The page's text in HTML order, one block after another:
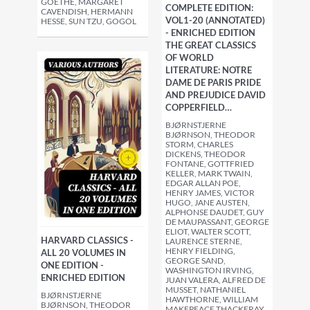
CAVENDISH, HERMANN
HESSE, SUN TZU, GOGOL
COMPLETE EDITION:
VOL1-20 (ANNOTATED)
- ENRICHED EDITION
THE GREAT CLASSICS
OF WORLD
LITERATURE: NOTRE
DAME DE PARIS PRIDE
AND PREJUDICE DAVID
COPPERFIELD…
BJØRNSTJERNE
BJØRNSON, THEODOR
STORM, CHARLES
DICKENS, THEODOR
FONTANE, GOTTFRIED
KELLER, MARK TWAIN,
EDGAR ALLAN POE,
HENRY JAMES, VICTOR
HUGO, JANE AUSTEN,
ALPHONSE DAUDET, GUY
DE MAUPASSANT, GEORGE
ELIOT, WALTER SCOTT,
LAURENCE STERNE,
HENRY FIELDING,
GEORGE SAND,
WASHINGTON IRVING,
JUAN VALERA, ALFRED DE
MUSSET, NATHANIEL
HAWTHORNE, WILLIAM
HARVARD CLASSICS -
ALL 20 VOLUMES IN
ONE EDITION -
ENRICHED EDITION
BJØRNSTJERNE
BJØRNSON, THEODOR